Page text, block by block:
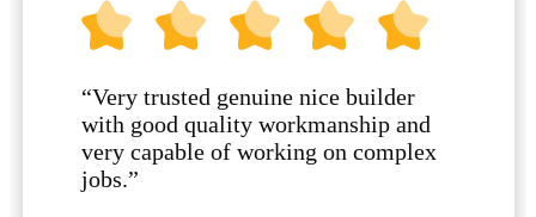
“Very trusted genuine nice builder
with good quality workmanship and
very capable of working on complex
jobs.”